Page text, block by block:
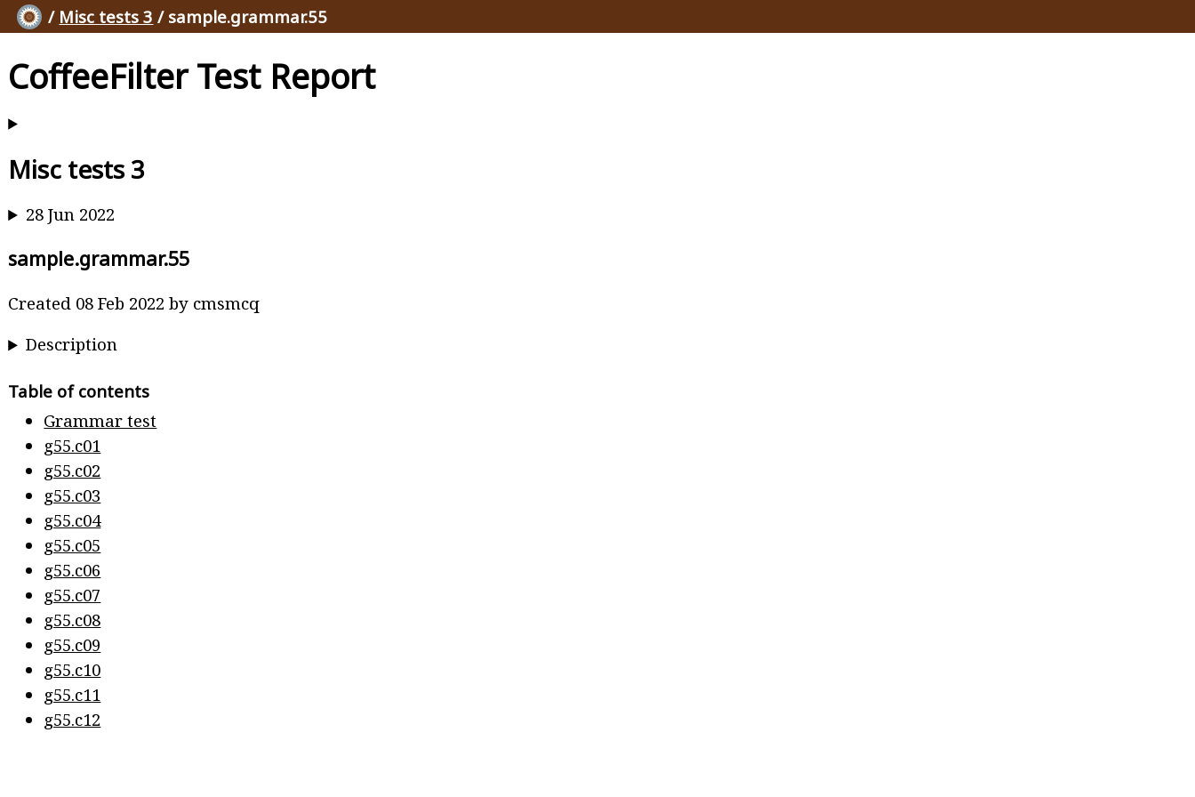
/ Misc tests 3 / sample.grammar.55
CoffeeFilter Test Report
Misc tests 3
28 Jun 2022
sample.grammar.55
Created 08 Feb 2022 by cmsmcq
Description
Table of contents
Grammar test
g55.c01
g55.c02
g55.c03
g55.c04
g55.c05
g55.c06
g55.c07
g55.c08
g55.c09
g55.c10
g55.c11
g55.c12